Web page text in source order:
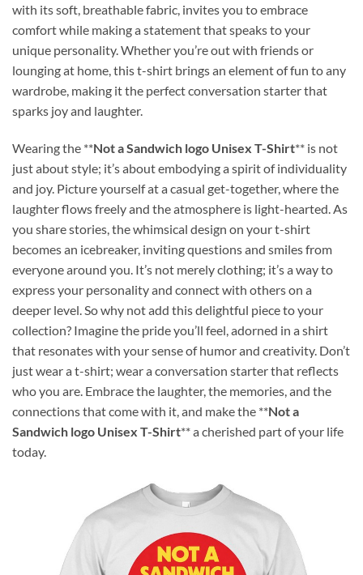
with its soft, breathable fabric, invites you to embrace
comfort while making a statement that speaks to your
unique personality. Whether you’re out with friends or
lounging at home, this t-shirt brings an element of fun to any
wardrobe, making it the perfect conversation starter that
sparks joy and laughter.
Wearing the **Not a Sandwich logo Unisex T-Shirt** is not
just about style; it’s about embodying a spirit of individuality
and joy. Picture yourself at a casual get-together, where the
laughter flows freely and the atmosphere is light-hearted. As
you share stories, the whimsical design on your t-shirt
becomes an icebreaker, inviting questions and smiles from
everyone around you. It’s not merely clothing; it’s a way to
express your personality and connect with others on a
deeper level. So why not add this delightful piece to your
collection? Imagine the pride you’ll feel, adorned in a shirt
that resonates with your sense of humor and creativity. Don’t
just wear a t-shirt; wear a conversation starter that reflects
who you are. Embrace the laughter, the memories, and the
connections that come with it, and make the **Not a
Sandwich logo Unisex T-Shirt** a cherished part of your life
today.